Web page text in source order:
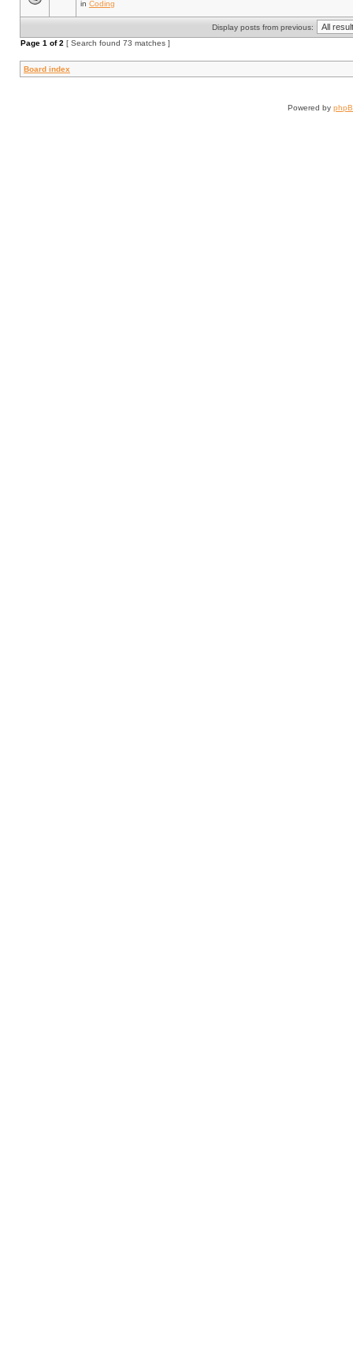
in Coding
Display posts from previous:
Page 1 of2 [ Search found 73 matches ]
Board index
Powered by